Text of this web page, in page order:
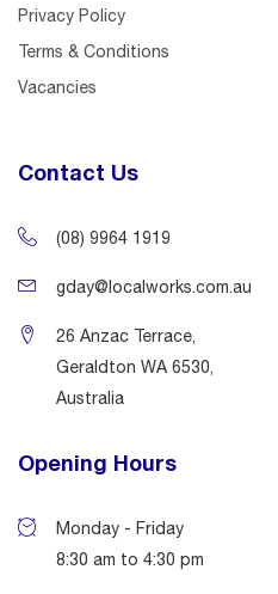
Privacy Policy
Terms & Conditions
Vacancies
Contact Us
(08) 9964 1919
gday@localworks.com.au
26 Anzac Terrace,
Geraldton WA 6530,
Australia
Opening Hours
Monday - Friday
8:30 am to 4:30 pm